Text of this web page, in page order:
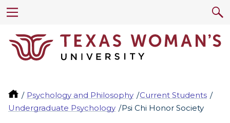
Psychology and Philosophy
Current Students
Undergraduate Psychology
Psi Chi Honor Society